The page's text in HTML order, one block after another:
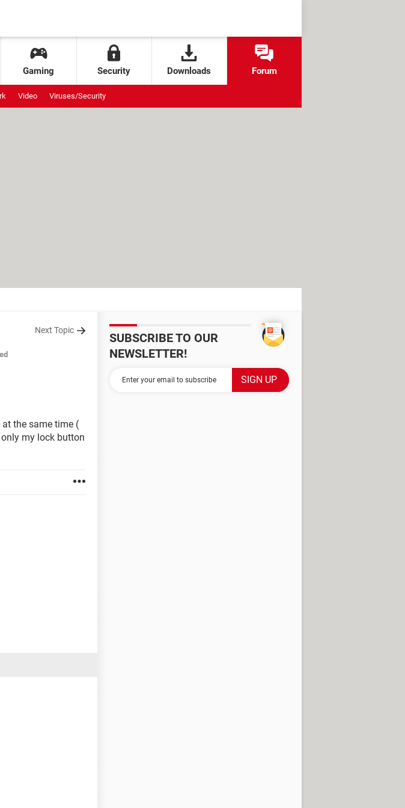
Gaming Security Downloads Forum
Video Viruses/Security
Next Topic
the same time (
my lock button
SUBSCRIBE TO OUR
NEWSLETTER!